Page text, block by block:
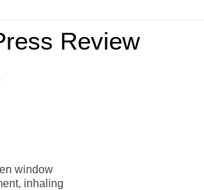
Review
window
inhaling